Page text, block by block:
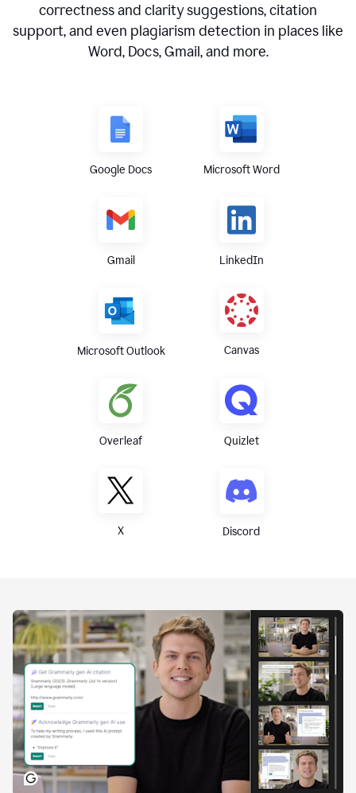
correctness and clarity suggestions, citation
support, and even plagiarism detection in places like
Word, Docs, Gmail, and more.
Google Docs Microsoft Word
Gmail LinkedIn
Microsoft Outlook Canvas
Overleaf Quizlet
X Discord